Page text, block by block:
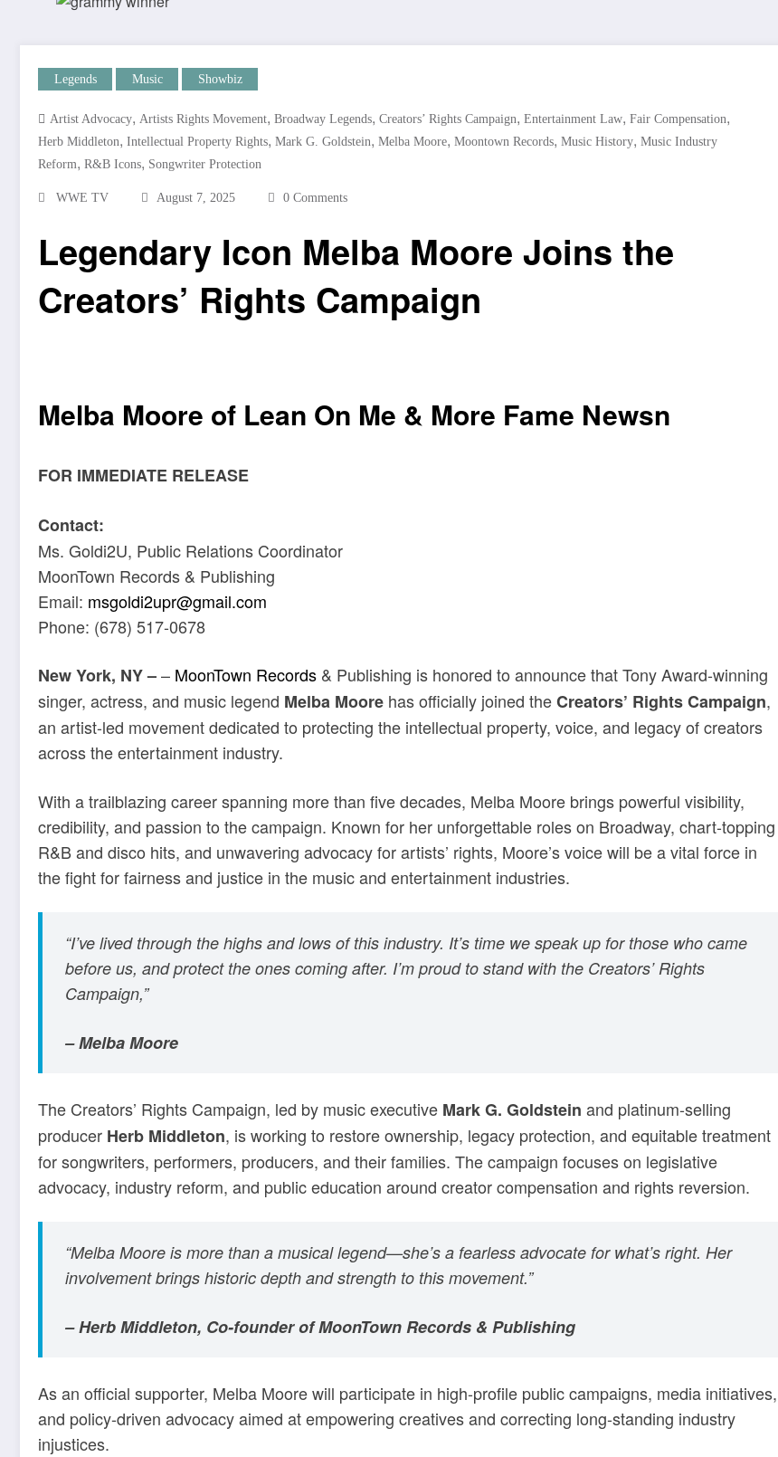
Legends Music Showbiz
Artist Advocacy, Artists Rights Movement, Broadway Legends, Creators’ Rights Campaign, Entertainment Law, Fair Compensation,
Herb Middleton, Intellectual Property Rights, Mark G. Goldstein, Melba Moore, Moontown Records, Music History, Music Industry
Reform, R&B Icons, Songwriter Protection
WWE TV August 7, 2025 0 Comments
Legendary Icon Melba Moore Joins the
Creators’ Rights Campaign
Melba Moore of Lean On Me & More Fame Newsn
FOR IMMEDIATE RELEASE
Contact:
Ms. Goldi2U, Public Relations Coordinator
MoonTown Records & Publishing
Email: msgoldi2upr@gmail.com
Phone: (678) 517-0678
New York, NY –– MoonTown Records & Publishing is honored to announce that Tony Award-winning
singer, actress, and music legend Melba Moore has officially joined theCreators’ Rights Campaign,
an artist-led movement dedicated to protecting the intellectual property, voice, and legacy of creators
across the entertainment industry.
With a trailblazing career spanning more than five decades, Melba Moore brings powerful visibility,
credibility, and passion to the campaign. Known for her unforgettable roles on Broadway, chart-topping
R&B and disco hits, and unwavering advocacy for artists’ rights, Moore’s voice will be a vital force in
the fight for fairness and justice in the music and entertainment industries.
“I’ve lived through the highs and lows of this industry. It’s time we speak up for those who came
before us, and protect the ones coming after. I’m proud to stand with the Creators’ Rights
Campaign,”
– Melba Moore
The Creators’ Rights Campaign, led by music executive Mark G. Goldstein and platinum-selling
producer Herb Middleton, is working to restore ownership, legacy protection, and equitable treatment
for songwriters, performers, producers, and their families. The campaign focuses on legislative
advocacy, industry reform, and public education around creator compensation and rights reversion.
“Melba Moore is more than a musical legend—she’s a fearless advocate for what’s right. Her
involvement brings historic depth and strength to this movement.”
– Herb Middleton, Co-founder of MoonTown Records & Publishing
As an official supporter, Melba Moore will participate in high-profile public campaigns, media initiatives,
and policy-driven advocacy aimed at empowering creatives and correcting long-standing industry
injustices.